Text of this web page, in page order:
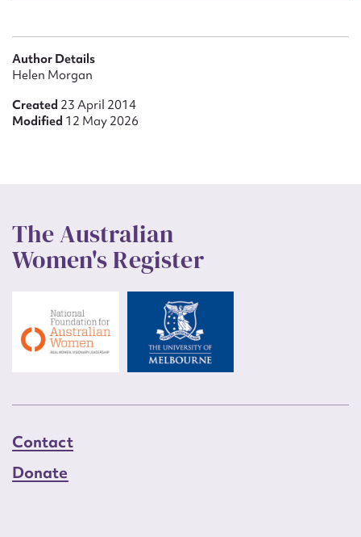
Author Details
Helen Morgan
Created 23 April 2014
Modified 12 May 2026
The Australian
Women's Register
Contact
Donate